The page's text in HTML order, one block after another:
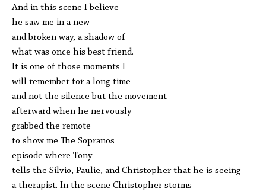
And in this scene I believe
he saw me in a new
and broken way, a shadow of
what was once his best friend.
It is one of those moments I
will remember for a long time
and not the silence but the movement
afterward when he nervously
grabbed the remote
to show me The Sopranos
episode where Tony
tells the Silvio, Paulie, and Christopher that he is seeing
a therapist. In the scene Christopher storms